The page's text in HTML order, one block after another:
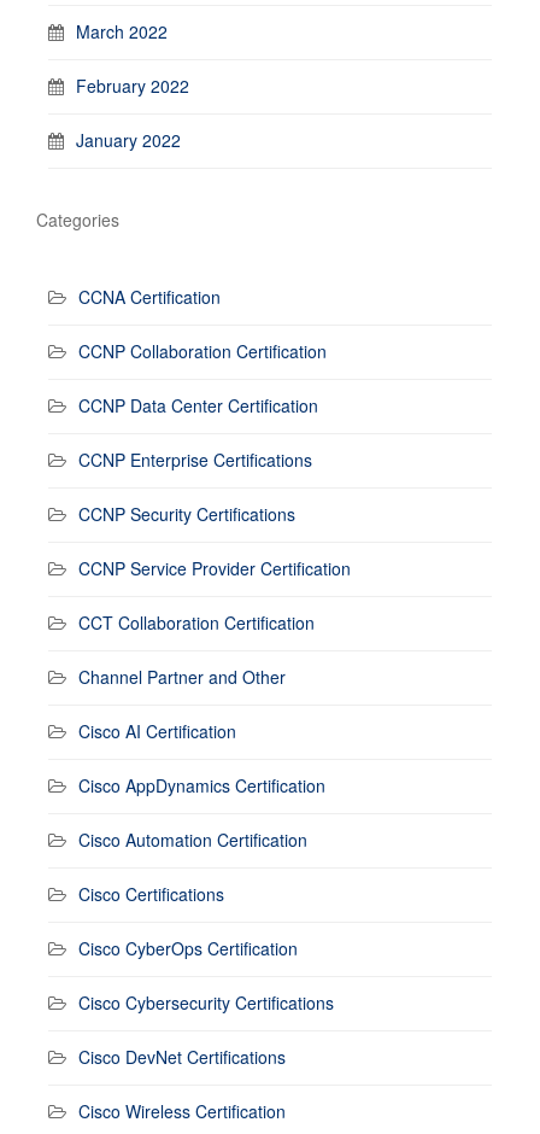
March 2022
February 2022
January 2022
Categories
CCNA Certification
CCNP Collaboration Certification
CCNP Data Center Certification
CCNP Enterprise Certifications
CCNP Security Certifications
CCNP Service Provider Certification
CCT Collaboration Certification
Channel Partner and Other
Cisco AI Certification
Cisco AppDynamics Certification
Cisco Automation Certification
Cisco Certifications
Cisco CyberOps Certification
Cisco Cybersecurity Certifications
Cisco DevNet Certifications
Cisco Wireless Certification